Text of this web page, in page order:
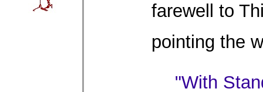
farewell to
pointing the
"With